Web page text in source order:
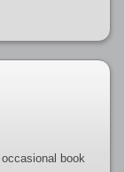
book